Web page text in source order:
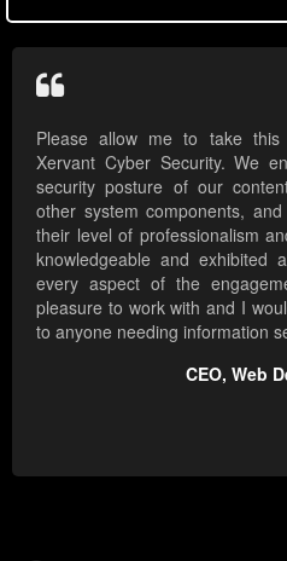
Please allow me to take this
Xervant Cyber Security. We
security posture of our
other system components,
their level of professionalism
knowledgeable and
every aspect of the
pleasure to work with and I
to anyone needing information
CEO, Web